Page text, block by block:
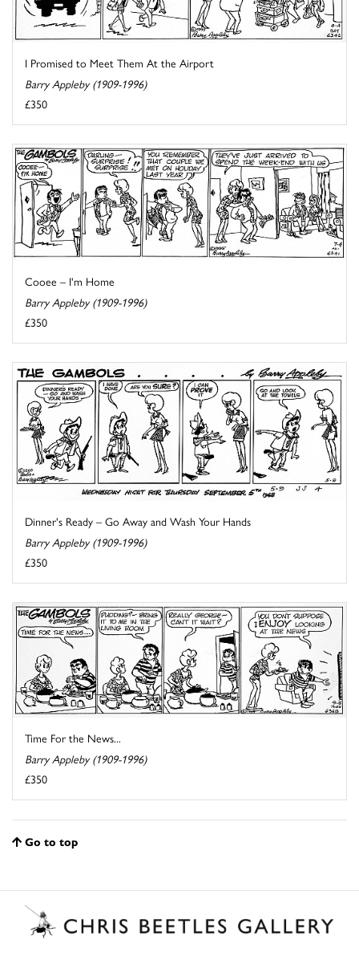
I Promised to Meet Them At the Airport
Barry Appleby (1909-1996)
£350
Cooee – I'm Home
Barry Appleby (1909-1996)
£350
Dinner's Ready – Go Away and Wash Your Hands
Barry Appleby (1909-1996)
£350
Time For the News...
Barry Appleby (1909-1996)
£350
Go to top